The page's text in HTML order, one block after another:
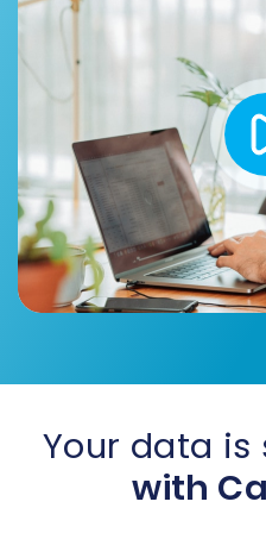
customer roles
from your
appropriate
Order Status
Uniecommerce
'Pending',
the equivalent
critical for
Your data is
with